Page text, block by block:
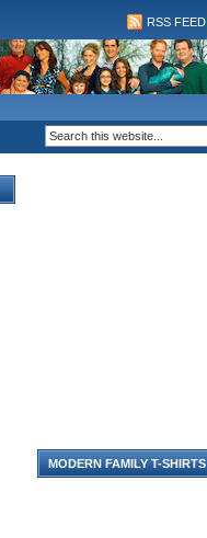
RSS FEED
MODERN FAMILY T-SHIRTS